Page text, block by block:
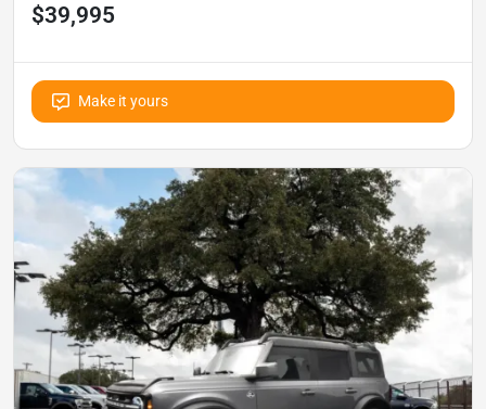
$39,995
Make it yours